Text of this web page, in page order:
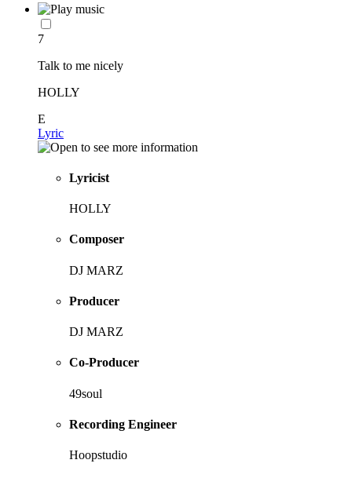
7
Talk to me nicely
HOLLY
E
Lyric
Lyricist
HOLLY
Composer
DJ MARZ
Producer
DJ MARZ
Co-Producer
49soul
Recording Engineer
Hoopstudio